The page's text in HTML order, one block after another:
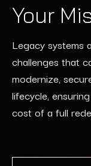
Your
Legacy systems
challenges that
modernize,
lifecycle,
cost of a full